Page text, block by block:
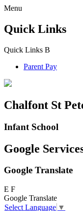
Menu
Quick Links
Quick Links B
Parent Pay
Chalfont St
Infant School
Google
Google Translate
E F
Google Translate
Select Language ▼